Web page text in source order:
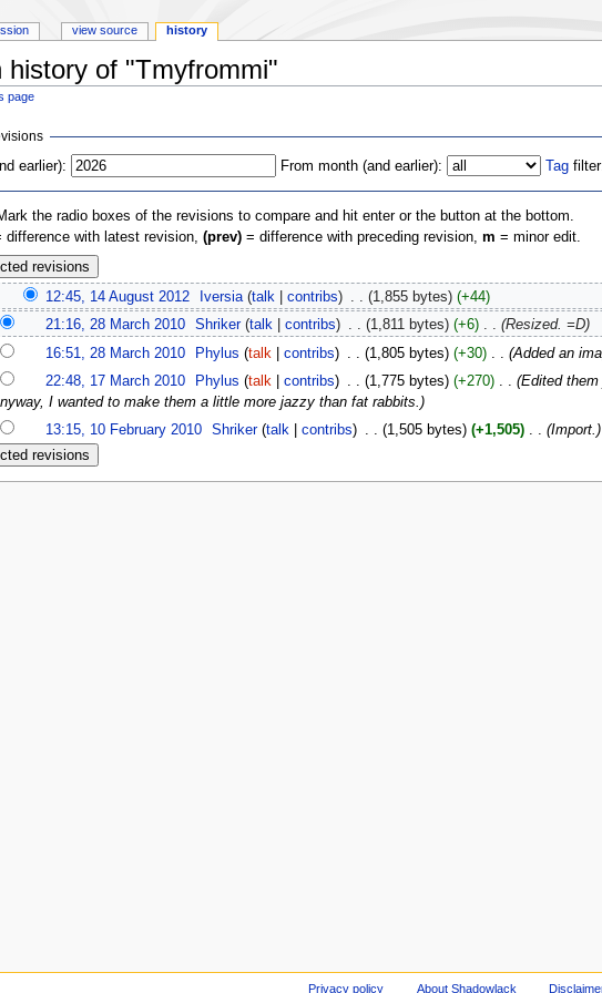
history of "Tmyfrommi"
page
earlier):
From month (and earlier): Tag
the radio boxes of the revisions to compare and hit enter or the button at the bottom.
with latest revision, (prev)= difference with preceding revision, m = minor edit.
12:45, 14 August 2012‎ Iversia (talk |contribs) . . (1,855 bytes) (+44)
21:16, 28 March 2010‎ Shriker (talk |contribs) . . (1,811 bytes) (+6)‎ . . (Resized. =D)
16:51, 28 March 2010‎ Phylus (talk |contribs) (1,805 bytes) (+30)‎
(Added an
22:48, 17 March 2010‎ Phylus (talk |contribs) . . (1,775 bytes) (+270)‎ . . (Edited
I wanted to make them a little more jazzy than fat rabbits.)
13:15, 10 February 2010‎ Shriker (talk |contribs) . . (1,505 bytes) (+1,505)‎ . . (Import.)
view source history
Privacy policy About Shadowlack